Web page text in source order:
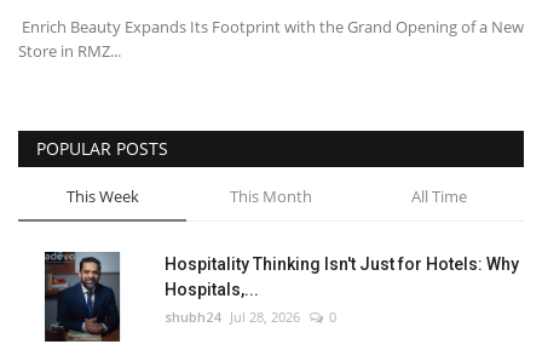
National
Press Release
Enrich Beauty Expands Its Footprint with the Grand Opening of a New
Store in RMZ...
POPULAR POSTS
This Week This Month All Time
Hospitality Thinking Isn't Just for Hotels: Why
Hospitals,...
shubh24 Jul 28, 2026 0